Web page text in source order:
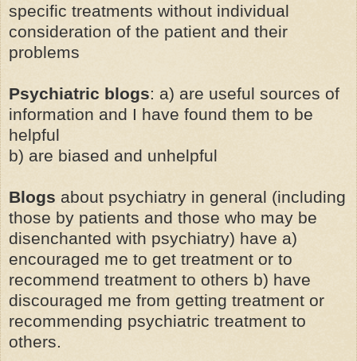
specific treatments without individual
consideration of the patient and their
problems
Psychiatric blogs: a) are useful sources of
information and I have found them to be
helpful
b) are biased and unhelpful
Blogs about psychiatry in general (including
those by patients and those who may be
disenchanted with psychiatry) have a)
encouraged me to get treatment or to
recommend treatment to others b) have
discouraged me from getting treatment or
recommending psychiatric treatment to
others.